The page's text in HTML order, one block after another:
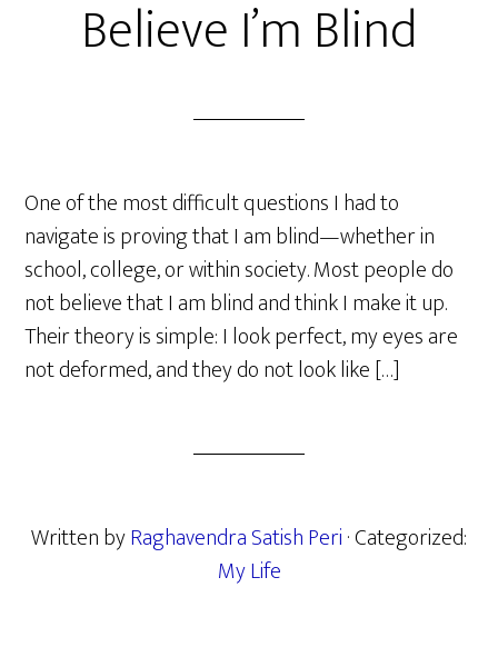
Believe I’m Blind
One of the most difficult questions I had to
navigate is proving that I am blind—whether in
school, college, or within society. Most people do
not believe that I am blind and think I make it up.
Their theory is simple: I look perfect, my eyes are
not deformed, and they do not look like […]
Written byRaghavendra Satish Peri· Categorized:
My Life